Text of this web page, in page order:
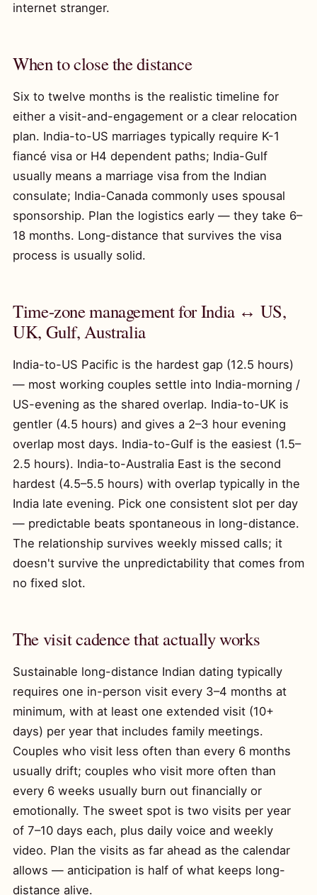
internet stranger.
When to close the distance
Six to twelve months is the realistic timeline for
either a visit-and-engagement or a clear relocation
plan. India-to-US marriages typically require K-1
fiancé visa or H4 dependent paths; India-Gulf
usually means a marriage visa from the Indian
consulate; India-Canada commonly uses spousal
sponsorship. Plan the logistics early — they take 6–
18 months. Long-distance that survives the visa
process is usually solid.
Time-zone management for India ↔ US,
UK, Gulf, Australia
India-to-US Pacific is the hardest gap (12.5 hours)
— most working couples settle into India-morning /
US-evening as the shared overlap. India-to-UK is
gentler (4.5 hours) and gives a 2–3 hour evening
overlap most days. India-to-Gulf is the easiest (1.5–
2.5 hours). India-to-Australia East is the second
hardest (4.5–5.5 hours) with overlap typically in the
India late evening. Pick one consistent slot per day
— predictable beats spontaneous in long-distance.
The relationship survives weekly missed calls; it
doesn't survive the unpredictability that comes from
no fixed slot.
The visit cadence that actually works
Sustainable long-distance Indian dating typically
requires one in-person visit every 3–4 months at
minimum, with at least one extended visit (10+
days) per year that includes family meetings.
Couples who visit less often than every 6 months
usually drift; couples who visit more often than
every 6 weeks usually burn out financially or
emotionally. The sweet spot is two visits per year
of 7–10 days each, plus daily voice and weekly
video. Plan the visits as far ahead as the calendar
allows — anticipation is half of what keeps long-
distance alive.